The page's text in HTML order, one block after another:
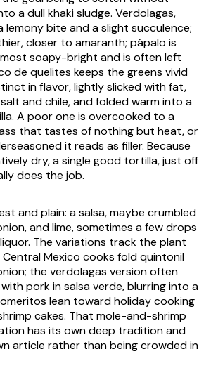
a dull khaki sludge. Verdolagas,
lemony bite and a slight succulence;
closer to amaranth; pápalo is
soapy-bright and is often left
de quelites keeps the greens vivid
in flavor, lightly slicked with fat,
and chile, and folded warm into a
A poor one is overcooked to a
that tastes of nothing but heat, or
it reads as filler. Because
dry, a single good tortilla, just off
does the job.
and plain: a salsa, maybe crumbled
and lime, sometimes a few drops
The variations track the plant
Mexico cooks foldquintonil
the verdolagas version often
pork insalsa verde, blurring into a
lean toward holiday cooking
cakes. That mole-and-shrimp
has its own deep tradition and
article rather than being crowded in